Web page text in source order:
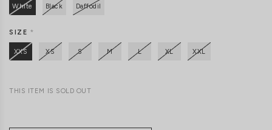
White Black Daffodil
SIZE*
XXS XS S M L XL XXL
THIS ITEM IS SOLD OUT